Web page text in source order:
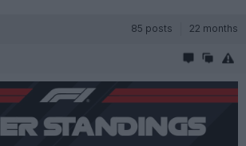
85 posts 22 months